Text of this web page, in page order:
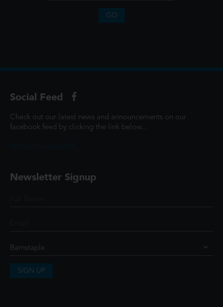
GO
Social Feed
Check out our latest news and announcements on our
facebook feed by clicking the link below...
Newsletter Signup
SIGN UP